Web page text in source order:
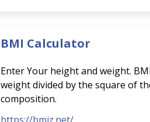
BMI Calculator
Enter Your height and weight.
weight divided by the square of
composition.